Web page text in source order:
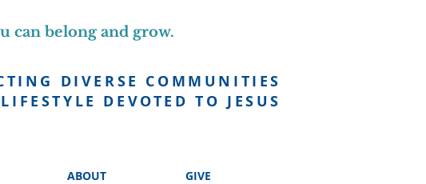
DIVERSE COMMUNITIES
DEVOTED TO JESUS
can belong and grow.
ABOUT GIVE